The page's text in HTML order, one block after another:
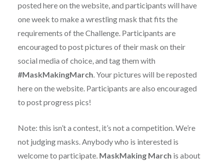
posted here on the website, and participants will have
one week to make a wrestling mask that fits the
requirements of the Challenge. Participants are
encouraged to post pictures of their mask on their
social media of choice, and tag them with
#MaskMakingMarch. Your pictures will be reposted
here on the website. Participants are also encouraged
to post progress pics!
Note: this isn’t a contest, it’s not a competition. We’re
not judging masks. Anybody who is interested is
welcome to participate. MaskMaking March is about